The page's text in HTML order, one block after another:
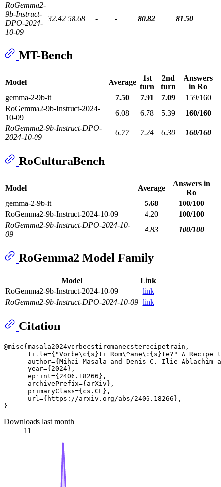
RoGemma2-
9b-Instruct-
DPO-2024-
10-09
32.42 58.68 - - 80.82 81.50
MT-Bench
Model Average
1st
turn
2nd
turn
Answers
in Ro
gemma-2-9b-it
7.50 7.91 7.09
159/160
RoGemma2-9b-Instruct-2024-
10-09
6.08 6.78 5.39
160/160
RoGemma2-9b-Instruct-DPO-
2024-10-09
6.77 7.24 6.30 160/160
RoCulturaBench
Model Average
Answers in
Ro
gemma-2-9b-it
5.68
100/100
RoGemma2-9b-Instruct-2024-10-09
4.20
100/100
RoGemma2-9b-Instruct-DPO-2024-10-
09
4.83 100/100
RoGemma2 Model Family
Model
Link
RoGemma2-9b-Instruct-2024-10-09
link
RoGemma2-9b-Instruct-DPO-2024-10-09 link
Citation
@misc{masala2024vorbecstiromanecsterecipetrain,
title={"Vorbe\c{s}ti Rom\^ane\c{s}te?" A
author={Mihai Masala and Denis C. Ilie-Ablachim
      year={2024},
      eprint={2406.18266},
      archivePrefix={arXiv},
      primaryClass={cs.CL},
      url={https://arxiv.org/abs/2406.18266},
Downloads last month
11